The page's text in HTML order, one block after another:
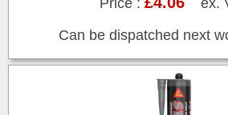
Price :
ex.
Can be dispatched next